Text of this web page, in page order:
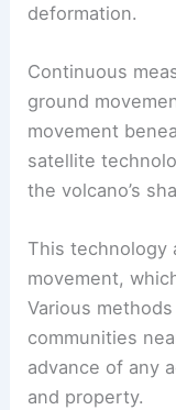
deformation.
Continuous
ground
movement
satellite
the volcano’s
This technology
movement,
Various
communities
advance of any
and property.